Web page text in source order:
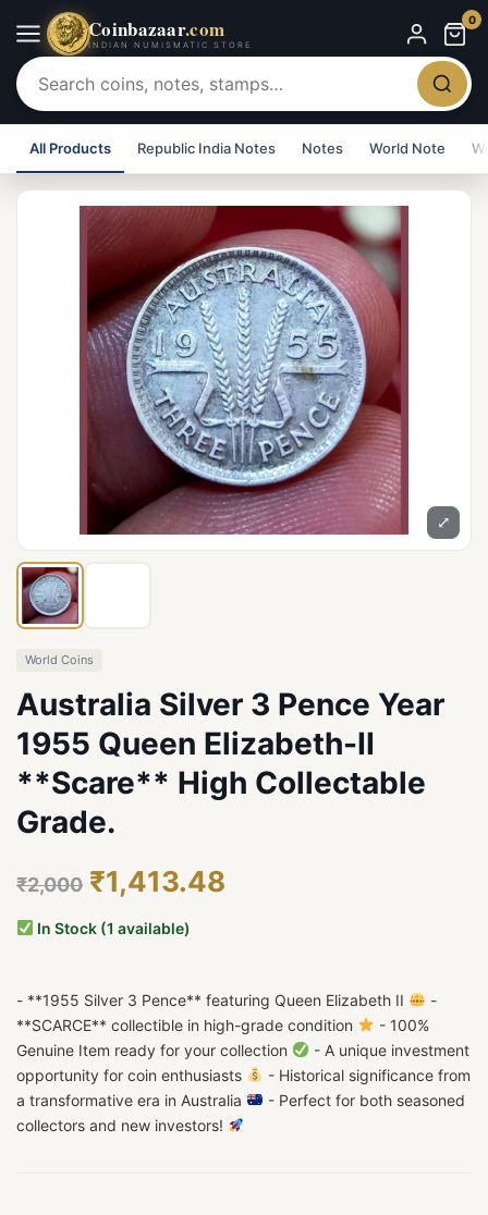
Coinbazaar.com
INDIAN NUMISMATIC STORE
0
All Products Republic India Notes Notes World Note
⤢
World Coins
Australia Silver 3 Pence Year
1955 Queen Elizabeth-II
**Scare** High Collectable
Grade.
₹2,000 ₹1,413.48
In Stock (1 available)
- **1955 Silver 3 Pence** featuring Queen Elizabeth II
-
**SCARCE** collectible in high-grade condition
- 100%
Genuine Item ready for your collection
- A unique investment
opportunity for coin enthusiasts
- Historical significance from
a transformative era in Australia
- Perfect for both seasoned
collectors and new investors!